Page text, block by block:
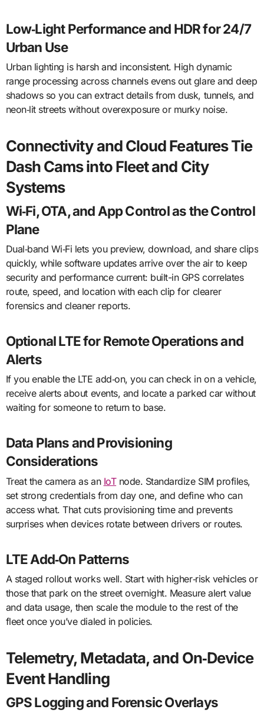
Low‑Light Performance and HDR for 24/7
Urban Use
Urban lighting is harsh and inconsistent. High dynamic
range processing across channels evens out glare and deep
shadows so you can extract details from dusk, tunnels, and
neon‑lit streets without overexposure or murky noise.
Connectivity and Cloud Features Tie
Dash Cams into Fleet and City
Systems
Wi‑Fi, OTA, and App Control as the Control
Plane
Dual‑band Wi‑Fi lets you preview, download, and share clips
quickly, while software updates arrive over the air to keep
security and performance current: built-in GPS correlates
route, speed, and location with each clip for clearer
forensics and cleaner reports.
Optional LTE for Remote Operations and
Alerts
If you enable the LTE add‑on, you can check in on a vehicle,
receive alerts about events, and locate a parked car without
waiting for someone to return to base.
Data Plans and Provisioning
Considerations
Treat the camera as an IoTnode. Standardize SIM profiles,
set strong credentials from day one, and define who can
access what. That cuts provisioning time and prevents
surprises when devices rotate between drivers or routes.
LTE Add‑On Patterns
A staged rollout works well. Start with higher‑risk vehicles or
those that park on the street overnight. Measure alert value
and data usage, then scale the module to the rest of the
fleet once you’ve dialed in policies.
Telemetry, Metadata, and On‑Device
Event Handling
GPS Logging and Forensic Overlays